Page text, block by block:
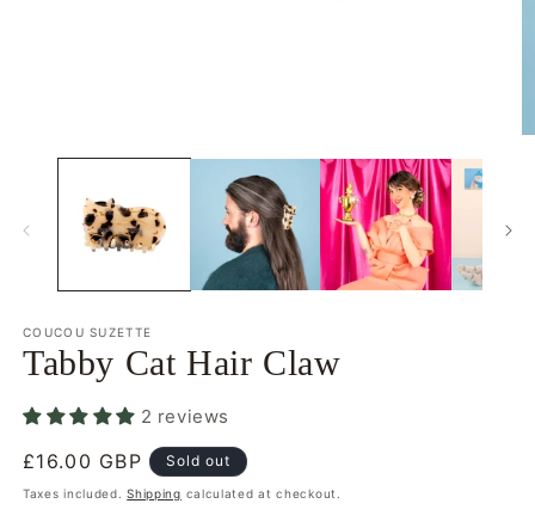
media
COUCOU SUZETTE
Tabby Cat Hair Claw
2 reviews
Regular
price
£16.00 GBP Sold out
Taxes included.Shipping calculated at checkout.